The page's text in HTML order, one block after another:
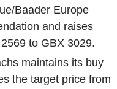
Baader Europe
and raises
to GBX 3029.
maintains its buy
the target price from